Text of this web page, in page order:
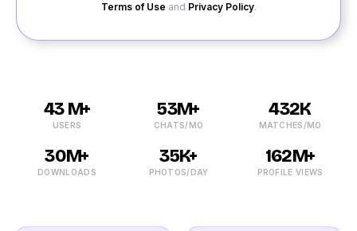
Terms of Use and Privacy Policy.
43 M+
USERS
53M+
CHATS/MO
432K
MATCHES/MO
30M+
DOWNLOADS
35K+
PHOTOS/DAY
162M+
PROFILE VIEWS